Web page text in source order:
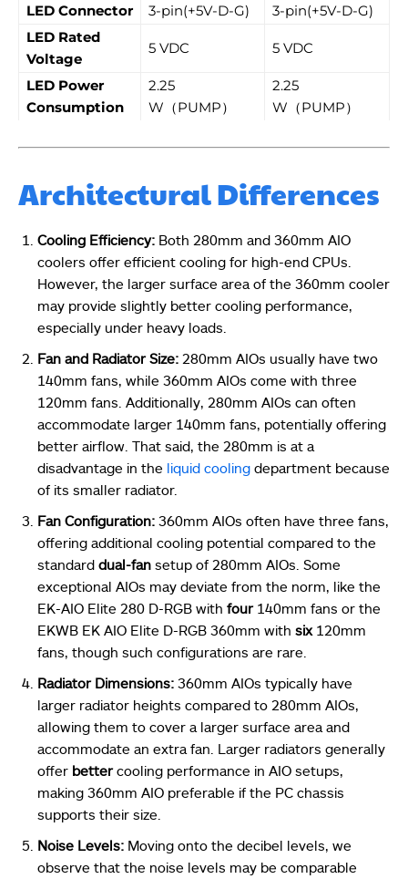
LED Connector 3-pin(+5V-D-G)
3-pin(+5V-D-G)
LED Rated
Voltage
5 VDC 5 VDC
LED Power
Consumption
2.25
W（PUMP）
2.25
W（PUMP）
Architectural Differences
Cooling Efficiency: Both 280mm and 360mm AIO
coolers offer efficient cooling for high-end CPUs.
However, the larger surface area of the 360mm cooler
may provide slightly better cooling performance,
especially under heavy loads.
Fan and Radiator Size: 280mm AIOs usually have two
140mm fans, while 360mm AIOs come with three
120mm fans. Additionally, 280mm AIOs can often
accommodate larger 140mm fans, potentially offering
better airflow. That said, the 280mm is at a
disadvantage in the liquid cooling department because
of its smaller radiator.
Fan Configuration: 360mm AIOs often have three fans,
offering additional cooling potential compared to the
standard dual-fan setup of 280mm AIOs. Some
exceptional AIOs may deviate from the norm, like the
EK-AIO Elite 280 D-RGB with four140mm fans or the
EKWB EK AIO Elite D-RGB 360mm with six120mm
fans, though such configurations are rare.
Radiator Dimensions: 360mm AIOs typically have
larger radiator heights compared to 280mm AIOs,
allowing them to cover a larger surface area and
accommodate an extra fan. Larger radiators generally
offer bettercooling performance in AIO setups,
making 360mm AIO preferable if the PC chassis
supports their size.
Noise Levels: Moving onto the decibel levels, we
observe that the noise levels may be comparable